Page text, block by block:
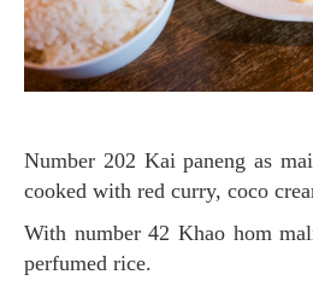
Number 202 Kai paneng as main set which is chicken
cooked with red curry, coco
with number 42 Khao hom
perfumed rice.